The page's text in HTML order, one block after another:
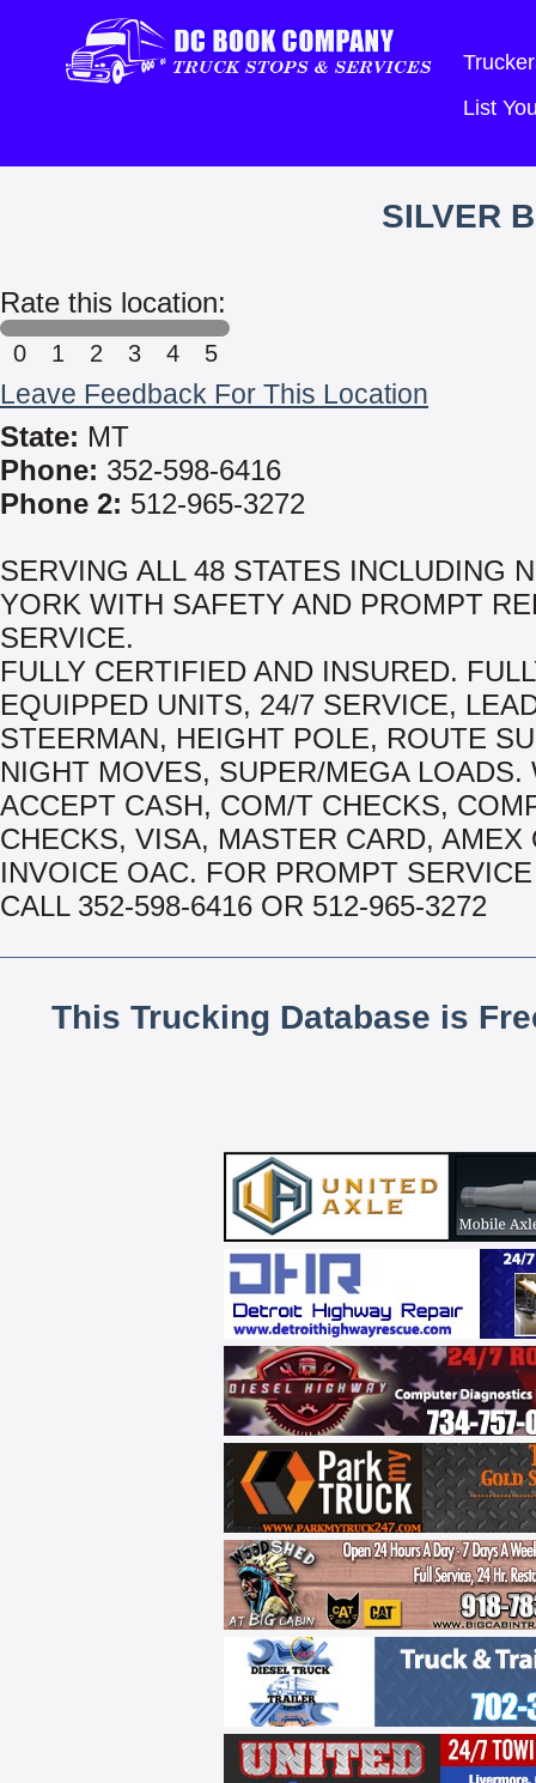
List
SILVER
Rate this location:
0 1 2 3 4 5
Leave Feedback For This Location
State: MT
Phone: 352-598-6416
Phone 2: 512-965-3272
SERVING ALL 48 STATES INCLUDING
YORK WITH SAFETY AND PROMPT
SERVICE.
FULLY CERTIFIED AND INSURED.
EQUIPPED UNITS, 24/7 SERVICE,
STEERMAN, HEIGHT POLE, ROUTE
NIGHT MOVES, SUPER/MEGA LOADS.
ACCEPT CASH, COM/T CHECKS,
CHECKS, VISA, MASTER CARD, AMEX
INVOICE OAC. FOR PROMPT
CALL 352-598-6416 OR 512-965-3272
This Trucking Database is